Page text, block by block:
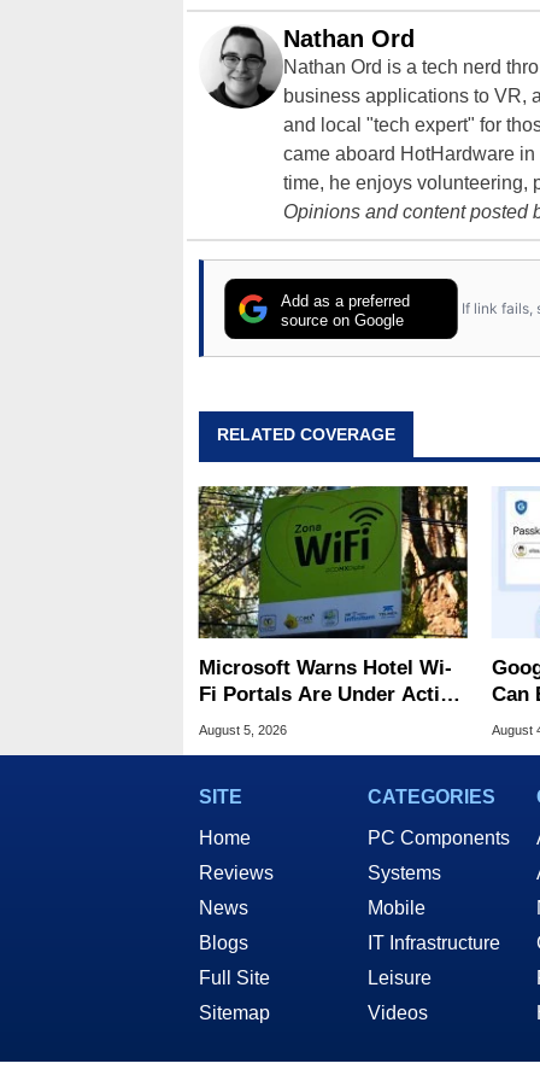
Nathan Ord
Nathan Ord is a tech nerd
business applications to VR,
and local "tech expert" for
came aboard HotHardware
time, he enjoys volunteering,
Opinions and content posted
Add as a preferred
source on Google
If link fails,
RELATED COVERAGE
Microsoft Warns Hotel Wi-
Fi Portals Are Under Active
Attack
August 5, 2026
Can
August
SITE
Home
Reviews
News
Blogs
Full Site
Sitemap
CATEGORIES
PC Components
Systems
Mobile
IT Infrastructure
Leisure
Videos